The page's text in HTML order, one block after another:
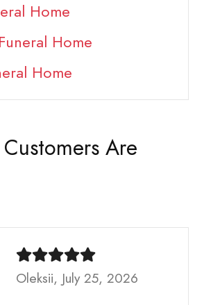
Home
Home
Home
Are
Oleksii, July 25, 2026